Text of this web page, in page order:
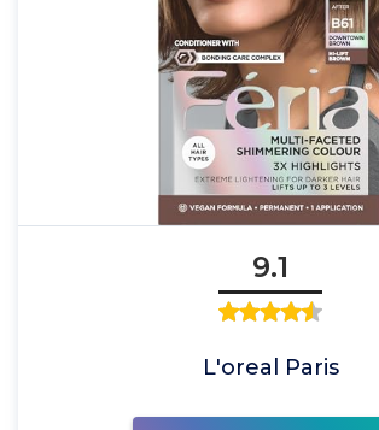
9.1
L'oreal Paris